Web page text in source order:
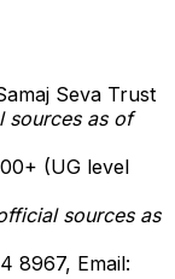
Seva Trust
sources as of
(UG level
sources as
8967, Email: